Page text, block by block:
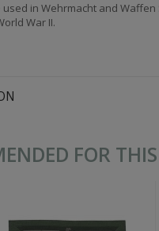
in Wehrmacht and Waffen
War II.
FOR